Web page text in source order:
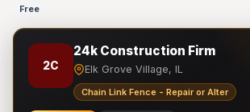
Free
2C
24k Construction Firm
Elk Grove Village, IL
Chain Link Fence - Repair or Alter